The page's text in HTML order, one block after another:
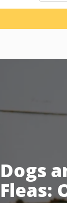
Dogs
Fleas: